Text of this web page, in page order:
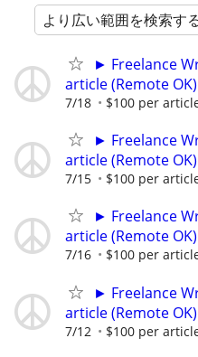
より広い範囲を検索す
► Freelance
article (Remote OK)
7/18 $100 per
► Freelance
article (Remote OK)
7/15 $100 per
► Freelance
article (Remote OK)
7/16 $100 per
► Freelance
article (Remote OK)
7/12 $100 per